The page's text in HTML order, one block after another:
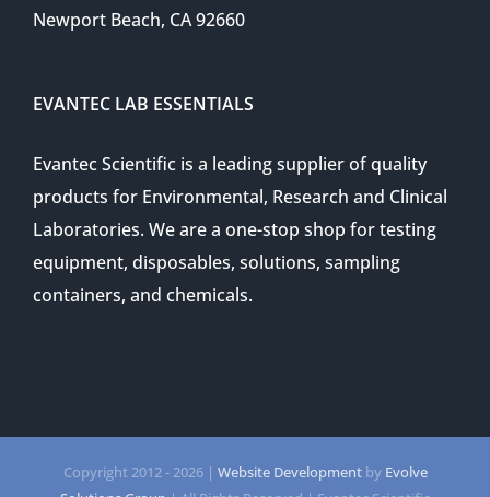
Newport Beach, CA 92660
EVANTEC LAB ESSENTIALS
Evantec Scientific is a leading supplier of quality
products for Environmental, Research and Clinical
Laboratories. We are a one-stop shop for testing
equipment, disposables, solutions, sampling
containers, and chemicals.
Copyright 2012 -2026 | Website Developmentby Evolve